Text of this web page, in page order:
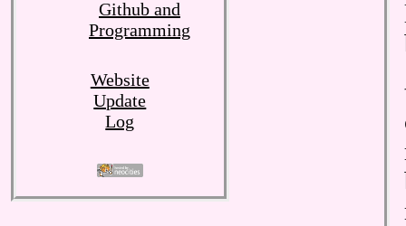
Github and
Programming
Website
Update
Log